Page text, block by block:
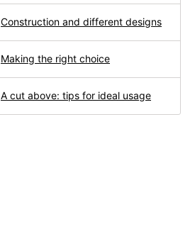
Construction and different designs
Making the right choice
A cut above: tips for ideal usage